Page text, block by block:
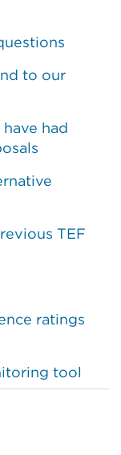
to our
had
TEF
ratings
tool